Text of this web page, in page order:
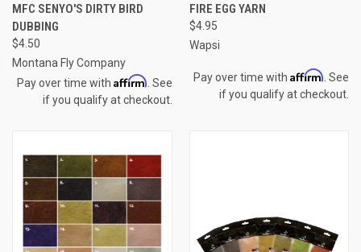
MFC SENYO'S DIRTY BIRD
DUBBING
$4.50
Montana Fly Company
Pay over time with Affirm . See
if you qualify at checkout.
FIRE EGG YARN
$4.95
Wapsi
Pay over time with Affirm . See
if you qualify at checkout.